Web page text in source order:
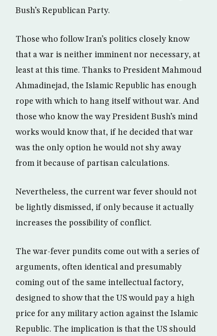
Bush’s Republican Party.
Those who follow Iran’s politics closely know
that a war is neither imminent nor necessary, at
least at this time. Thanks to President Mahmoud
Ahmadinejad, the Islamic Republic has enough
rope with which to hang itself without war. And
those who know the way President Bush’s mind
works would know that, if he decided that war
was the only option he would not shy away
from it because of partisan calculations.
Nevertheless, the current war fever should not
be lightly dismissed, if only because it actually
increases the possibility of conflict.
The war-fever pundits come out with a series of
arguments, often identical and presumably
coming out of the same intellectual factory,
designed to show that the US would pay a high
price for any military action against the Islamic
Republic. The implication is that the US should